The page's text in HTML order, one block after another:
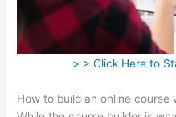
> > Click Here to
How to build an online course